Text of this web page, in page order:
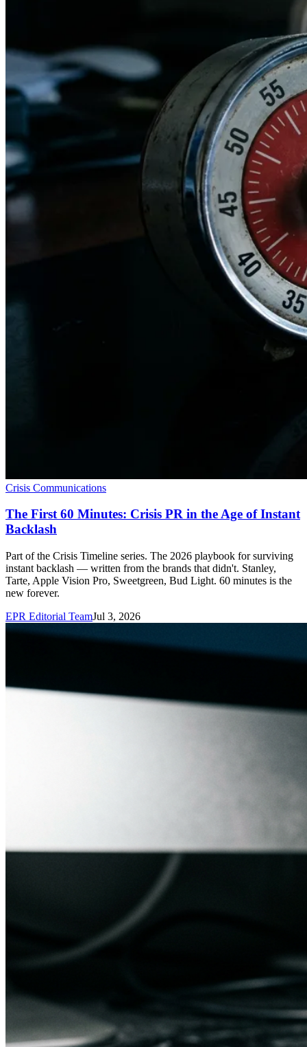
Crisis Communications
The First 60 Minutes: Crisis PR in the Age of Instant
Backlash
Part of the Crisis Timeline series. The 2026 playbook for surviving
instant backlash — written from the brands that didn't. Stanley,
Tarte, Apple Vision Pro, Sweetgreen, Bud Light. 60 minutes is the
new forever.
EPR Editorial TeamJul 3, 2026